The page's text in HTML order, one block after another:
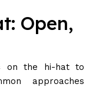
Open,
on the hi-hat to
approaches